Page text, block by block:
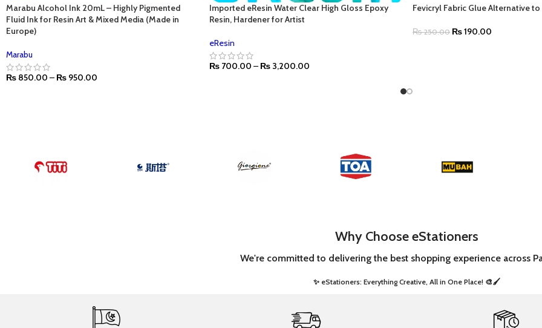
Marabu Alcohol Ink 20mL – Highly Pigmented
Fluid Ink for Resin Art & Mixed Media (Made in
Europe)
Marabu
₨ 850.00 – ₨ 950.00
Imported eResin Water Clear High Gloss Epoxy
Resin, Hardener for Artist
eResin
₨ 700.00 – ₨ 3,200.00
Fevicryl Fabric Glue Alternative
₨250.00 ₨190.00
Why Choose eStationers
We're committed to delivering the best shopping experience across
✨ eStationers: Everything Creative, All in One Place! 🎨🖌️ ​